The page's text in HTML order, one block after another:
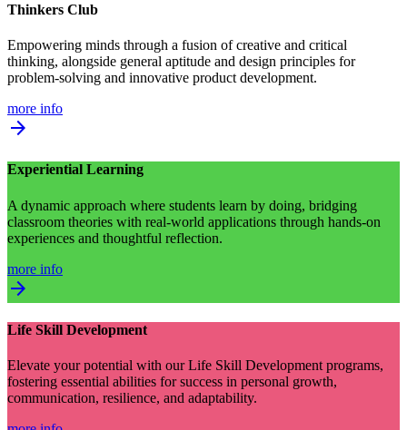
Thinkers Club
Empowering minds through a fusion of creative and critical
thinking, alongside general aptitude and design principles for
problem-solving and innovative product development.
more info
arrow_forward
Experiential Learning
A dynamic approach where students learn by doing, bridging
classroom theories with real-world applications through hands-on
experiences and thoughtful reflection.
more info
arrow_forward
Life Skill Development
Elevate your potential with our Life Skill Development programs,
fostering essential abilities for success in personal growth,
communication, resilience, and adaptability.